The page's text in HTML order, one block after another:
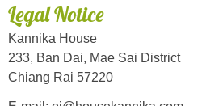
Legal Notice
Kannika House
233, Ban Dai, Mae Sai District
Chiang Rai 57220